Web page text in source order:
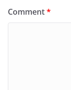
Comment*